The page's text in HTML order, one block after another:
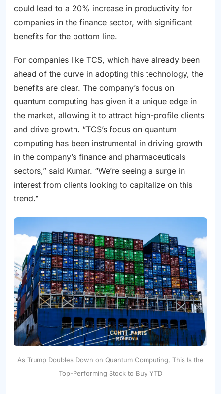
could lead to a 20% increase in productivity for
companies in the finance sector, with significant
benefits for the bottom line.
For companies like TCS, which have already been
ahead of the curve in adopting this technology, the
benefits are clear. The company’s focus on
quantum computing has given it a unique edge in
the market, allowing it to attract high-profile clients
and drive growth. “TCS’s focus on quantum
computing has been instrumental in driving growth
in the company’s finance and pharmaceuticals
sectors,” said Kumar. “We’re seeing a surge in
interest from clients looking to capitalize on this
trend.”
As Trump Doubles Down on Quantum Computing, This Is the
Top-Performing Stock to Buy YTD